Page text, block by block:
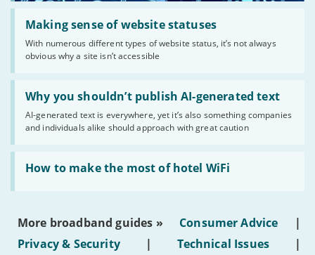
Making sense of website statuses
With numerous different types of website status, it’s not always
obvious why a site isn’t accessible
Read:
'Making
website
statuses'
Why you shouldn’t publish AI-generated text
AI-generated text is everywhere, yet it’s also something companies
and individuals alike should approach with great caution
Read:
'Why
shouldn’t
publish
AI-
generated
text'
How to make the most of hotel WiFi
Read:
'How
make
of
hotel
WiFi'
More broadband guides » Consumer Advice
|
Privacy & Security
| Technical Issues
|